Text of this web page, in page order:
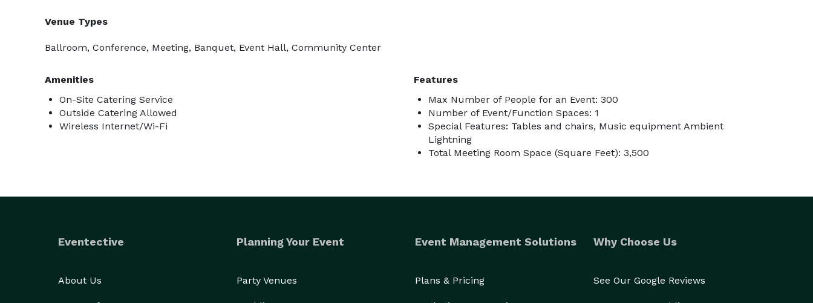
Venue Types
Ballroom, Conference, Meeting, Banquet, Event Hall, Community Center
Amenities
On-Site Catering Service
Outside Catering Allowed
Wireless Internet/Wi-Fi
Features
Max Number of People for an Event: 300
Number of Event/Function Spaces: 1
Special Features: Tables and chairs, Music equipment Ambient
Lightning
Total Meeting Room Space (Square Feet): 3,500
Eventective
About Us
Planning Your Event
Party Venues
Event Management Solutions
Plans & Pricing
Why Choose Us
See Our Google Reviews